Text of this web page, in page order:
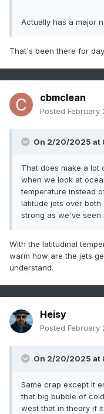
Actually has a major
That's been there for
cbmclean
Posted February
On 2/20/2025 at
That does make a lot
when we look at
temperature instead
latitude jets over
strong as we've seen
With the latitudinal
warm how are the jets
understand.
Heisy
Posted February
On 2/20/2025 at
Same crap except it
that big bubble of
west that in theory if